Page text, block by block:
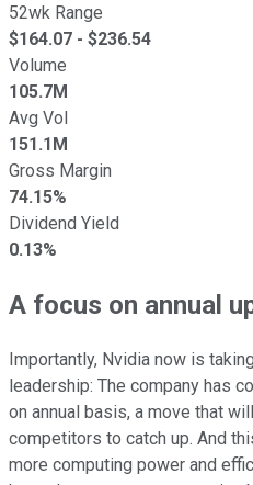
52wk Range
$164.07 - $236.54
Volume
105.7M
Avg Vol
151.1M
Gross Margin
74.15%
Dividend Yield
0.13%
A focus on annual
Importantly, Nvidia now is
leadership: The company has
on annual basis, a move that
competitors to catch up. And
more computing power and